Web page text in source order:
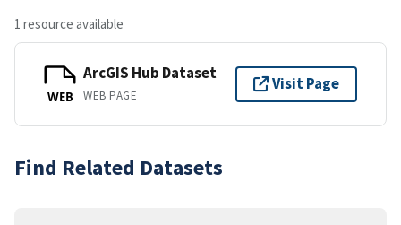
1 resource available
WEB
ArcGIS Hub Dataset
WEB PAGE
Visit Page
Find Related Datasets